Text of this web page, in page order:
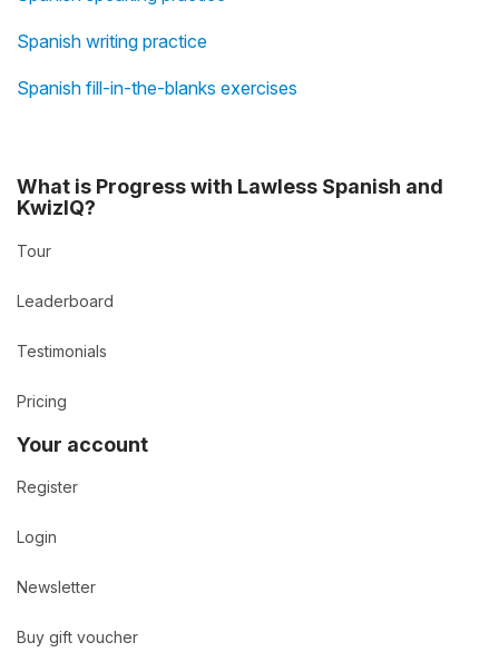
Spanish writing practice
Spanish fill-in-the-blanks exercises
What is Progress with Lawless Spanish and
KwizIQ?
Tour
Leaderboard
Testimonials
Pricing
Your account
Register
Login
Newsletter
Buy gift voucher